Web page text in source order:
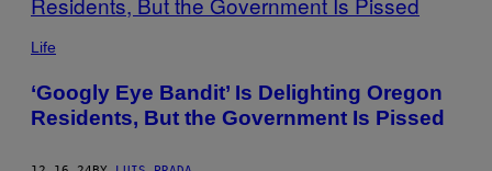
Life
‘Googly Eye Bandit’ Is Delighting Oregon
Residents, But the Government Is Pissed